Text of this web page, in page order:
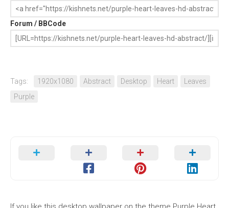
Forum / BBCode
Tags: 1920x1080 Abstract Desktop Heart
Leaves
Purple